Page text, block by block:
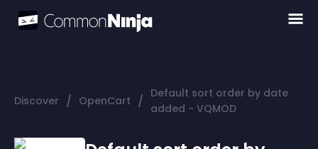
Discover / OpenCart / Default sort order by date
added - VQMOD